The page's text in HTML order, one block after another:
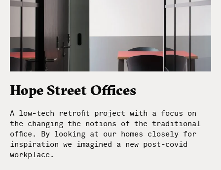
Hope Street Offices
A low-tech retrofit project with a focus on
the changing the notions of the traditional
office. By looking at our homes closely for
inspiration we imagined a new post-covid
workplace.